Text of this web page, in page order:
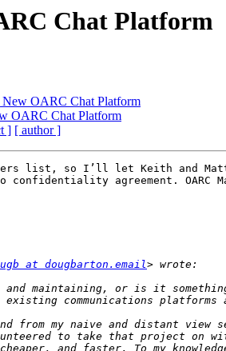
Chat Platform
New OARC Chat Platform
OARC Chat Platform
] [ author ]
list, so I’ll let Keith
agreement. OARC
at dougbarton.email
and maintaining, or is it
from my naive and distant
to take that project on